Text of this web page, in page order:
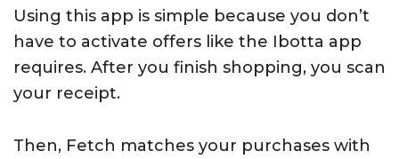
Using this app is simple because you don’t
have to activate offers like the Ibotta app
requires. After you finish shopping, you scan
your receipt.
Then, Fetch matches your purchases with